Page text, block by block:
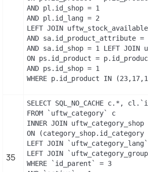
AND pl.id_shop = 1
AND pl.id_lang = 2
LEFT JOIN
AND sa.id_product_attribute =
AND sa.id_shop = 1 LEFT JOIN
ON ps.id_product =
AND ps.id_shop = 1
WHERE p.id_product IN
35
SELECT SQL_NO_CACHE
FROM `uftw_category` c
INNER JOIN uftw_category_shop
ON
LEFT JOIN
LEFT JOIN
WHERE `id_parent` = 3